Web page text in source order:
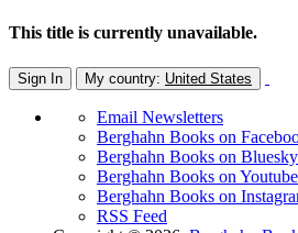
This title is currently unavailable.
Sign In My country: United States
Email Newsletters
Berghahn Books on
Berghahn Books on Bluesky
Berghahn Books on Youtube
Berghahn Books on
RSS Feed